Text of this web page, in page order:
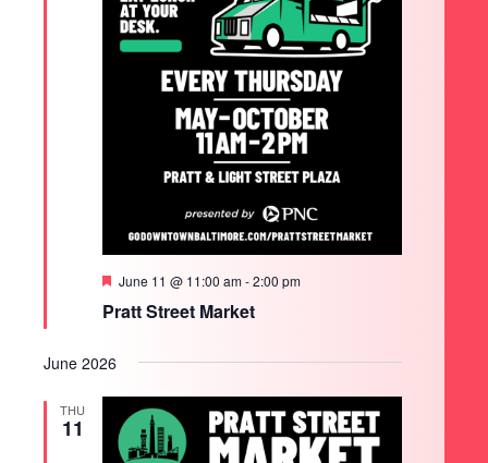
Pratt Street Market
Featured
June 11 @ 11:00 am-2:00 pm
June 2026
THU
11